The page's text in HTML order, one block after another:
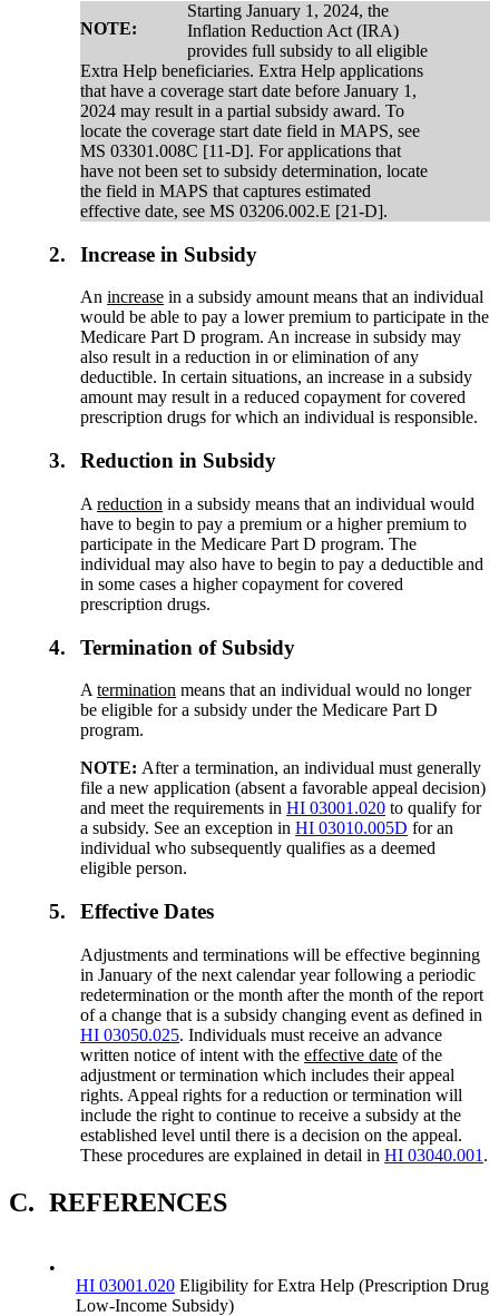
NOTE:
Starting January 1, 2024, the
Inflation Reduction Act (IRA)
provides full subsidy to all eligible
Extra Help beneficiaries. Extra Help applications
that have a coverage start date before January 1,
2024 may result in a partial subsidy award. To
locate the coverage start date field in MAPS, see
MS 03301.008C [11-D]. For applications that
have not been set to subsidy determination, locate
the field in MAPS that captures estimated
effective date, see MS 03206.002.E [21-D].
2. Increase in Subsidy
Anincrease in a subsidy amount means that an individual
would be able to pay a lower premium to participate in the
Medicare Part D program. An increase in subsidy may
also result in a reduction in or elimination of any
deductible. In certain situations, an increase in a subsidy
amount may result in a reduced copayment for covered
prescription drugs for which an individual is responsible.
3. Reduction in Subsidy
Areduction in a subsidy means that an individual would
have to begin to pay a premium or a higher premium to
participate in the Medicare Part D program. The
individual may also have to begin to pay a deductible and
in some cases a higher copayment for covered
prescription drugs.
4. Termination of Subsidy
Atermination means that an individual would no longer
be eligible for a subsidy under the Medicare Part D
program.
NOTE: After a termination, an individual must generally
file a new application (absent a favorable appeal decision)
and meet the requirements inHI 03001.020 to qualify for
a subsidy. See an exception inHI 03010.005D for an
individual who subsequently qualifies as a deemed
eligible person.
5. Effective Dates
Adjustments and terminations will be effective beginning
in January of the next calendar year following a periodic
redetermination or the month after the month of the report
of a change that is a subsidy changing event as defined in
HI 03050.025. Individuals must receive an advance
written notice of intent with theeffective date of the
adjustment or termination which includes their appeal
rights. Appeal rights for a reduction or termination will
include the right to continue to receive a subsidy at the
established level until there is a decision on the appeal.
These procedures are explained in detail inHI 03040.001 .
C. REFERENCES
•
HI 03001.020 Eligibility for Extra Help (Prescription Drug
Low-Income Subsidy)